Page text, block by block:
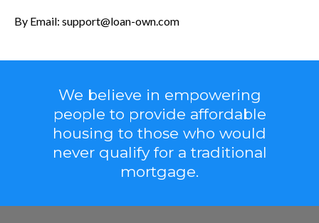
By Email: support@loan-own.com
We believe in empowering
people to provide affordable
housing to those who would
never qualify for a traditional
mortgage.